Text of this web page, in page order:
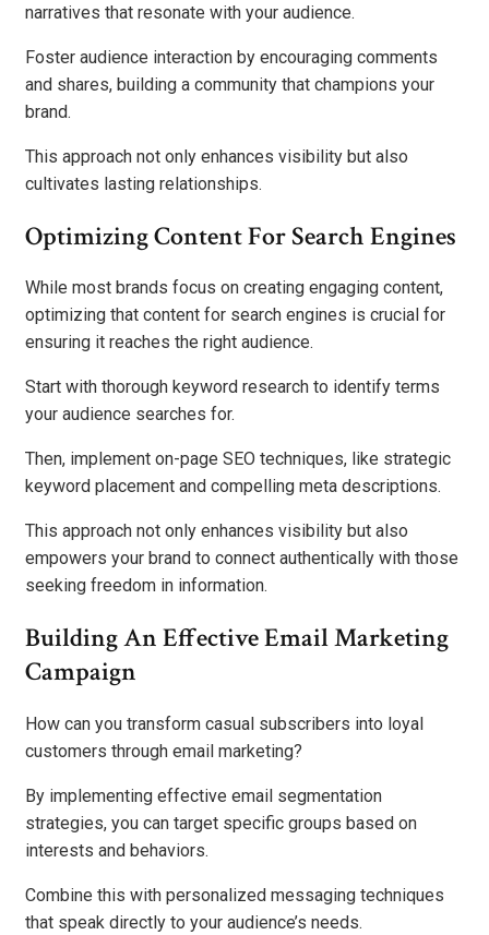
narratives that resonate with your audience.
Foster audience interaction by encouraging comments
and shares, building a community that champions your
brand.
This approach not only enhances visibility but also
cultivates lasting relationships.
Optimizing Content For Search Engines
While most brands focus on creating engaging content,
optimizing that content for search engines is crucial for
ensuring it reaches the right audience.
Start with thorough keyword research to identify terms
your audience searches for.
Then, implement on-page SEO techniques, like strategic
keyword placement and compelling meta descriptions.
This approach not only enhances visibility but also
empowers your brand to connect authentically with those
seeking freedom in information.
Building An Effective Email Marketing
Campaign
How can you transform casual subscribers into loyal
customers through email marketing?
By implementing effective email segmentation
strategies, you can target specific groups based on
interests and behaviors.
Combine this with personalized messaging techniques
that speak directly to your audience’s needs.